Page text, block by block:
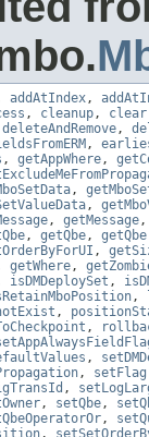
addAtIndex ,
, cleanup , clear
deleteAndRemove ,
,
, getAppWhere ,
,
,
, getMessage
, getQbe , getQbe
,
getWhere ,
isDMDeploySet ,
,
,
,
,
, setFlag
,
, setQbe ,
,
,